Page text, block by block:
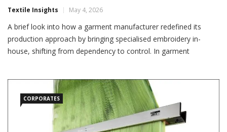
Textile Insights May 4, 2026
A brief look into how a garment manufacturer redefined its
production approach by bringing specialised embroidery in-
house, shifting from dependency to control. In garment
Divinópolis, Brazil, supplying baby garments to an American
brand, operated with the
CORPORATES